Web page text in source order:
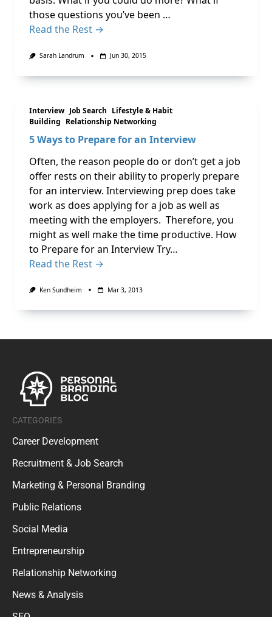
those questions you’ve been …
Read the Rest →
Sarah Landrum Jun 30, 2015
Interview Job Search Lifestyle & Habit
Building Relationship Networking
5 Ways to Prepare for an Interview
Often, the reason people do or don’t get a job
offer rests on their ability to properly prepare
for an interview. Interviewing prep does take
work as does applying for a job as well as
meeting with the employers. Therefore, you
might as well make the time productive. How
to Prepare for an Interview Try…
Read the Rest →
Ken Sundheim Mar 3, 2013
CATEGORIES
Career Development
Recruitment & Job Search
Marketing & Personal Branding
Public Relations
Social Media
Entrepreneurship
Relationship Networking
News & Analysis